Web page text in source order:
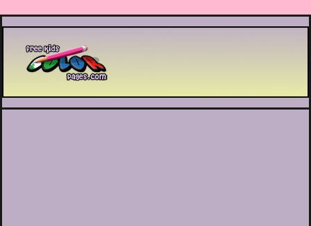
Printable coloring pages